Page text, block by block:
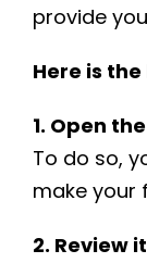
provide
Here is
1. Open
To do so,
make your
2. Review